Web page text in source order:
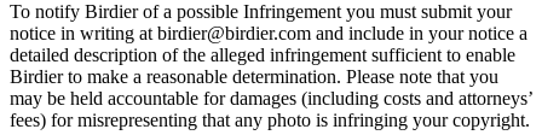
To notify Birdier of a possible Infringement you must submit your
notice in writing at birdier@birdier.com and include in your notice a
detailed description of the alleged infringement sufficient to enable
Birdier to make a reasonable determination. Please note that you
may be held accountable for damages (including costs and attorneys’
fees) for misrepresenting that any photo is infringing your copyright.